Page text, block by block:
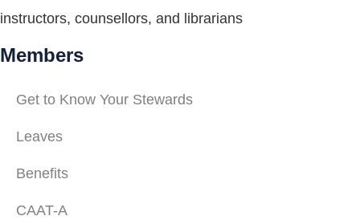
instructors, counsellors, and librarians
Members
Get to Know Your Stewards
Leaves
Benefits
CAAT-A